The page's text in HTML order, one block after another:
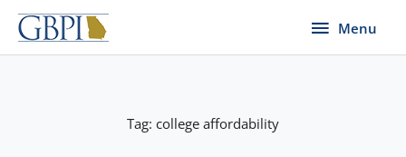
Skip
content
Menu
Menu
Tag: college affordability